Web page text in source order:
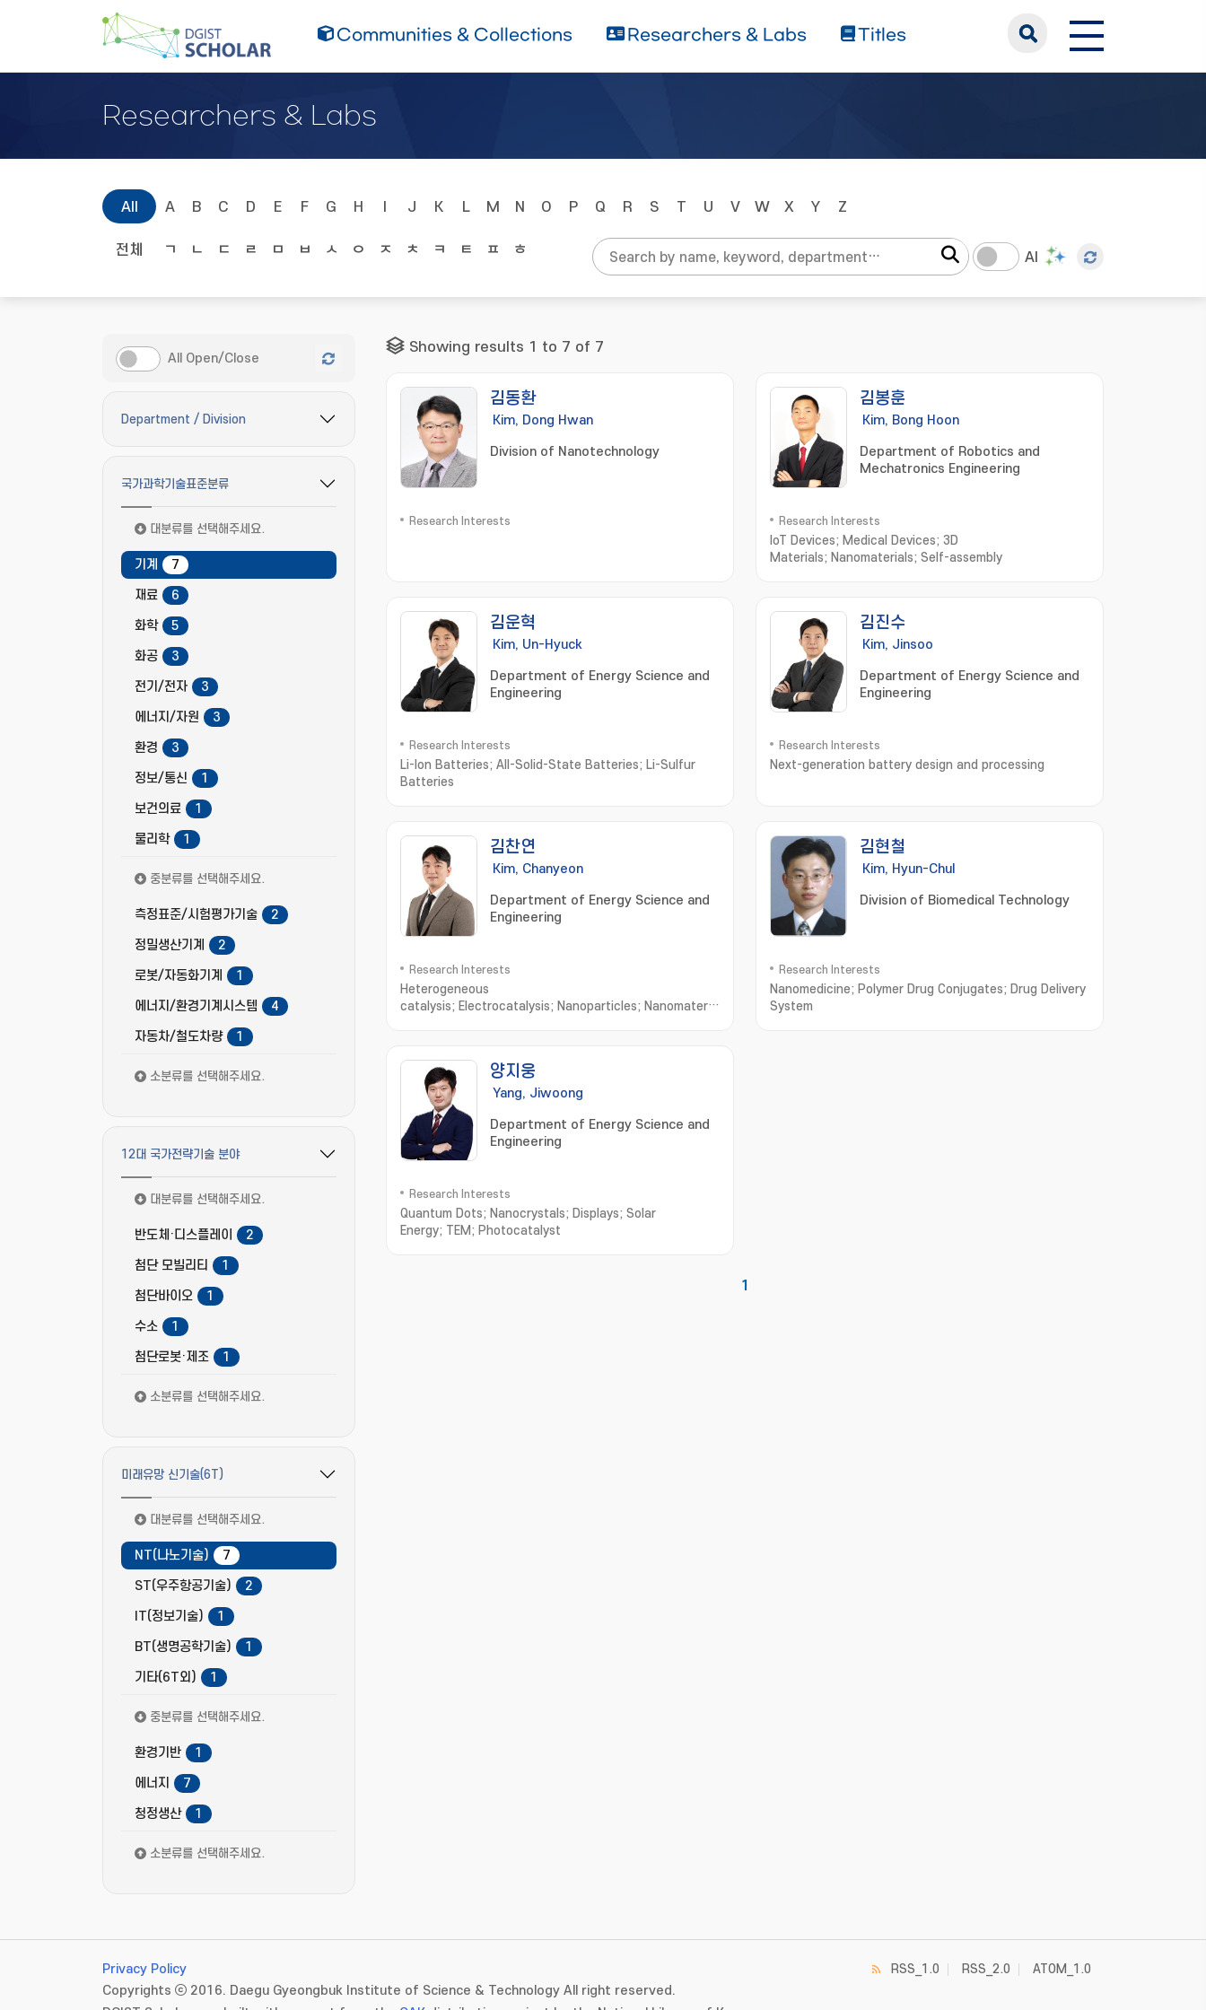
Communities & Collections Researchers & Labs Titles
Researchers & Labs
All A B C D E F G H J K L M N O P Q R S T U V W X Y Z
전체 ㄱ ㄴ ㄷ ㄹ ㅁ ㅂ ㅅ ㅇ ㅈ ㅊ ㅋ ㅌ ㅍ ㅎ AI
All Open/Close
Department / Division
필터 옵션 펼치기/접기
국가과학기술표준분류
필터 옵션 펼치기/접기
대분류를 선택해주세요.
기계
7
재료
6
화학
5
화공
3
전기/전자
3
에너지/자원
3
환경
3
정보/통신
1
보건의료
1
물리학
1
중분류를 선택해주세요.
측정표준/시험평가기술
2
정밀생산기계
2
로봇/자동화기계
1
에너지/환경기계시스템
4
자동차/철도차량
1
소분류를 선택해주세요.
12대 국가전략기술 분야
필터 옵션 펼치기/접기
대분류를 선택해주세요.
반도체·디스플레이
2
첨단 모빌리티
1
첨단바이오
1
수소
1
첨단로봇·제조
1
소분류를 선택해주세요.
미래유망 신기술(6T)
필터 옵션 펼치기/접기
대분류를 선택해주세요.
NT(나노기술)
7
ST(우주항공기술)
2
IT(정보기술)
1
BT(생명공학기술)
1
기타(6T외)
1
중분류를 선택해주세요.
환경기반
1
에너지
7
청정생산
1
소분류를 선택해주세요.
Showing results 1 to 7 of 7
김동환
Kim, Dong Hwan
Division of Nanotechnology
Research Interests
김봉훈
Kim, Bong Hoon
Department of Robotics and
Mechatronics Engineering
Research Interests
IoT Devices; Medical Devices; 3D
Materials; Nanomaterials; Self-assembly
김운혁
Kim, Un-Hyuck
Department of Energy Science and
Engineering
Research Interests
Li-Ion Batteries; All-Solid-State Batteries; Li-Sulfur
Batteries
김진수
Kim, Jinsoo
Department of Energy Science and
Engineering
Research Interests
Next-generation battery design and processing
김찬연
Kim, Chanyeon
Department of Energy Science and
Engineering
Research Interests
Heterogeneous
catalysis; Electrocatalysis; Nanoparticles; Nanomaterials; Material
Materials; X-ray Diffraction; Material
Characteristics; Advanced Materials
김현철
Kim, Hyun-Chul
Division of Biomedical Technology
Research Interests
Nanomedicine; Polymer Drug Conjugates; Drug Delivery
System
양지웅
Yang, Jiwoong
Department of Energy Science and
Engineering
Research Interests
Quantum Dots; Nanocrystals; Displays; Solar
Energy; TEM; Photocatalyst
1
Privacy Policy
Copyrights ⓒ 2016. Daegu Gyeongbuk Institute of Science & Technology All right reserved.
RSS_1.0 RSS_2.0 ATOM_1.0